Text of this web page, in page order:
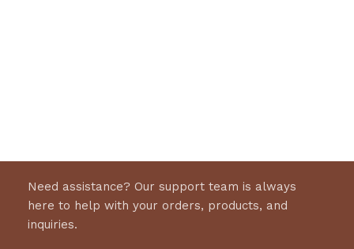
Need assistance? Our support team is always
here to help with your orders, products, and
inquiries.